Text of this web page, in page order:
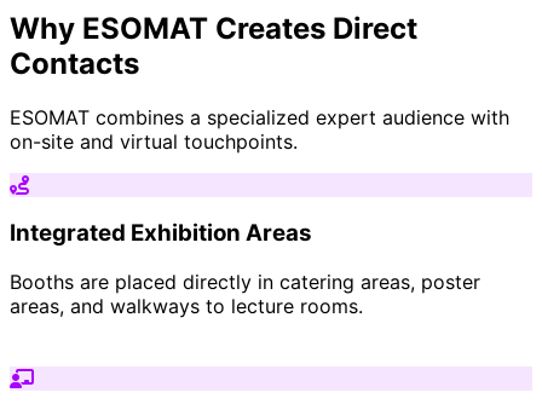
Why ESOMAT Creates Direct
Contacts
ESOMAT combines a specialized expert audience with
on-site and virtual touchpoints.
Integrated Exhibition Areas
Booths are placed directly in catering areas, poster
areas, and walkways to lecture rooms.